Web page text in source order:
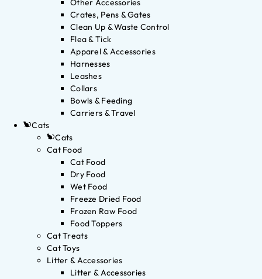
Other Accessories
Crates, Pens & Gates
Clean Up & Waste Control
Flea & Tick
Apparel & Accessories
Harnesses
Leashes
Collars
Bowls & Feeding
Carriers & Travel
Cats
Cats
Cat Food
Cat Food
Dry Food
Wet Food
Freeze Dried Food
Frozen Raw Food
Food Toppers
Cat Treats
Cat Toys
Litter & Accessories
Litter & Accessories